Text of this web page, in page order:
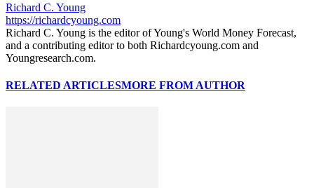
Richard C. Young
https://richardcyoung.com
Richard C. Young is the editor of Young's World Money Forecast,
and a contributing editor to both Richardcyoung.com and
Youngresearch.com.
RELATED ARTICLESMORE FROM AUTHOR